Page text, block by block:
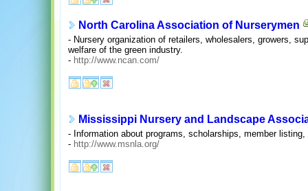
North Carolina Association of Nurserymen
- Nursery organization of retailers, wholesalers, growers,
welfare of the green industry.
- http://www.ncan.com/
Mississippi Nursery and Landscape
- Information about programs, scholarships, member
- http://www.msnla.org/